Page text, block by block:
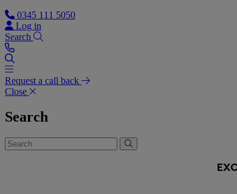
0345 111 5050
Log in
Search
Request a call back
Close
Search